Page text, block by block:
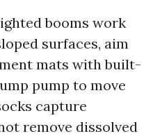
booms work
surfaces, aim
mats with built-
pump to move
capture
remove dissolved